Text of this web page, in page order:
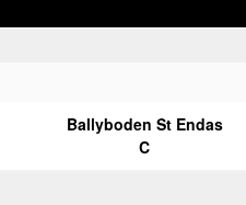
Ballyboden St Endas
C